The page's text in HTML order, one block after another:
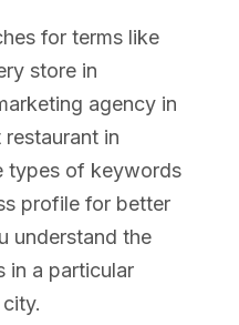
for terms like
store in
agency in
in
types of keywords
profile for better
understand the
in a particular